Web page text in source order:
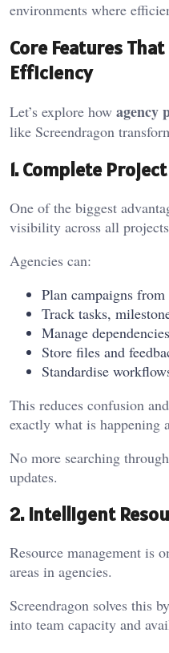
environments where
Core Features
Efficiency
Let’s explore how agency
like Screendragon
1. Complete
One of the biggest
visibility across all
Agencies can:
Plan campaigns
Track tasks,
Manage
Store files and
Standardise
This reduces confusion
exactly what is happening
No more searching
updates.
2. Intelligent
Resource management is
areas in agencies.
Screendragon solves this
into team capacity and